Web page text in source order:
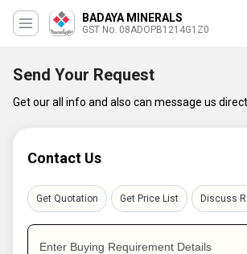
BADAYA MINERALS
GST No. 08ADOPB1214G1Z0
Send Your Request
Get our all info and also can message us
Contact Us
Get Quotation Get Price List Discuss
Enter Buying Requirement Details